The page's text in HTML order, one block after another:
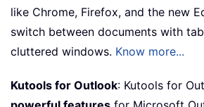
like Chrome, Firefox, and the new
switch between documents with
cluttered windows. Know more...
Kutools for Outlook: Kutools for